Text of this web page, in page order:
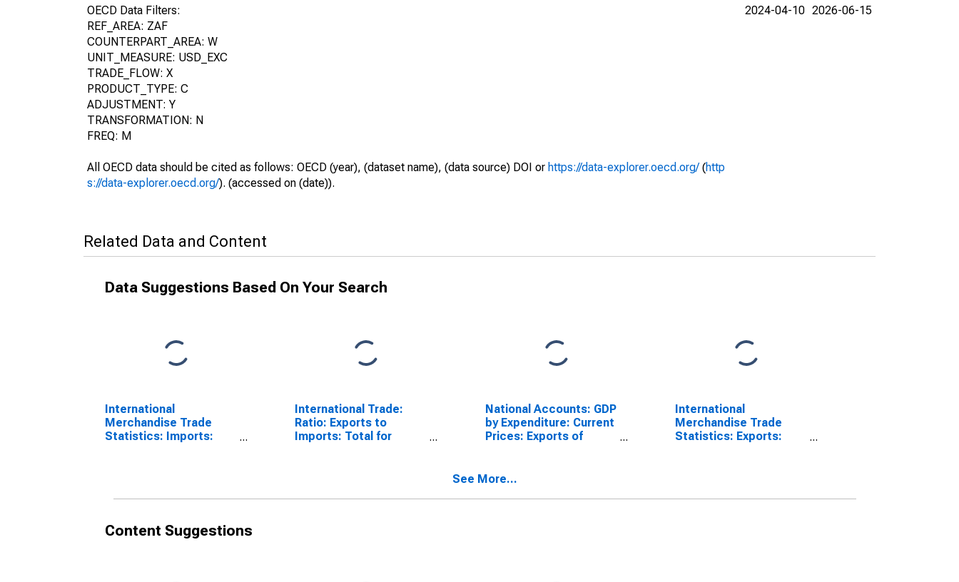
OECD Data Filters:
REF_AREA: ZAF
COUNTERPART_AREA: W
UNIT_MEASURE: USD_EXC
TRADE_FLOW: X
PRODUCT_TYPE: C
ADJUSTMENT: Y
TRANSFORMATION: N
FREQ: M
All OECD data should be cited as follows: OECD (year), (dataset name), (data source) DOI or https://data-explorer.oecd.org/(http
s://data-explorer.oecd.org/). (accessed on (date)).
2024-04-10 2026-06-15
Related Data and Content
Data Suggestions Based On Your Search
International
Merchandise Trade
Statistics: Imports:
International Trade:
Ratio: Exports to
Imports: Total for
National Accounts: GDP
by Expenditure: Current
Prices: Exports of
International
Merchandise Trade
Statistics: Exports:
See More...
Content Suggestions